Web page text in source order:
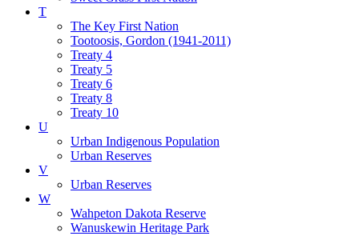
T
The Key First Nation
Tootoosis, Gordon (1941-2011)
Treaty 4
Treaty 5
Treaty 6
Treaty 8
Treaty 10
U
Urban Indigenous Population
Urban Reserves
V
Urban Reserves
W
Wahpeton Dakota Reserve
Wanuskewin Heritage Park